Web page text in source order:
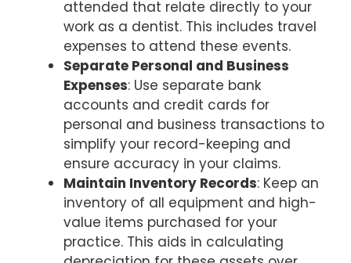
attended that relate directly to your
work as a dentist. This includes travel
expenses to attend these events.
Separate Personal and Business
Expenses: Use separate bank
accounts and credit cards for
personal and business transactions to
simplify your record-keeping and
ensure accuracy in your claims.
Maintain Inventory Records: Keep an
inventory of all equipment and high-
value items purchased for your
practice. This aids in calculating